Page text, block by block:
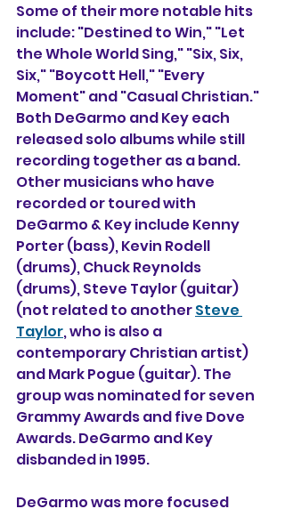
Some of their more notable hits
include: "Destined to Win," "Let
the Whole World Sing," "Six, Six,
Six," "Boycott Hell," "Every
Moment" and "Casual Christian."
Both DeGarmo and Key each
released solo albums while still
recording together as a band.
Other musicians who have
recorded or toured with
DeGarmo & Key include Kenny
Porter (bass), Kevin Rodell
(drums), Chuck Reynolds
(drums), Steve Taylor (guitar)
(not related to another Steve
Taylor, who is also a
contemporary Christian artist)
and Mark Pogue (guitar). The
group was nominated for seven
Grammy Awards and five Dove
Awards. DeGarmo and Key
disbanded in 1995.
DeGarmo was more focused